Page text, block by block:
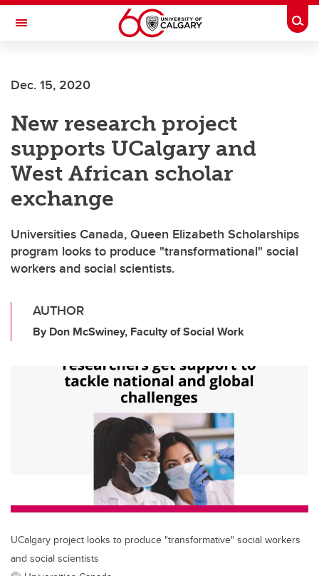
Skip to main content
Toggle Navigation
Dec. 15, 2020
New research project
supports UCalgary and
West African scholar
exchange
Universities Canada, Queen Elizabeth Scholarships
program looks to produce "transformational" social
workers and social scientists.
AUTHOR
By Don McSwiney, Faculty of Social Work
UCalgary project looks to produce "transformative" social workers
and social scientists